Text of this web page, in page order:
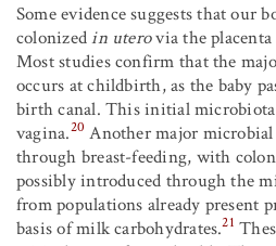
Some evidence suggests that our
colonizedin uterovia the
Most studies confirm that the
occurs at childbirth, as the baby
birth canal. This initial microbiota
vagina.20 Another major microbial
through breast-feeding, with
possibly introduced through the
from populations already present
basis of milk carbohydrates.21